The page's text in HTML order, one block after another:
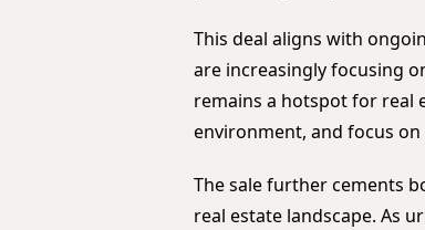
This deal aligns with
are increasingly focusing
remains a hotspot for real
environment, and focus
The sale further cements
real estate landscape. As